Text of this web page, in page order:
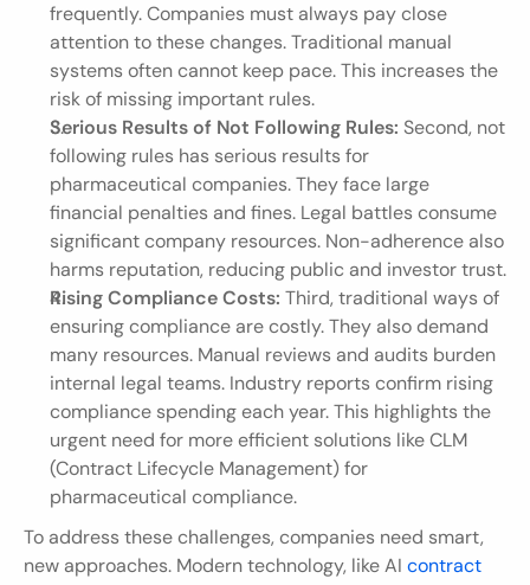
frequently. Companies must always pay close
attention to these changes. Traditional manual
systems often cannot keep pace. This increases the
risk of missing important rules.
Serious Results of Not Following Rules: Second, not
following rules has serious results for
pharmaceutical companies. They face large
financial penalties and fines. Legal battles consume
significant company resources. Non-adherence also
harms reputation, reducing public and investor trust.
Rising Compliance Costs: Third, traditional ways of
ensuring compliance are costly. They also demand
many resources. Manual reviews and audits burden
internal legal teams. Industry reports confirm rising
compliance spending each year. This highlights the
urgent need for more efficient solutions like CLM
(Contract Lifecycle Management) for
pharmaceutical compliance.
To address these challenges, companies need smart,
new approaches. Modern technology, like AI contract